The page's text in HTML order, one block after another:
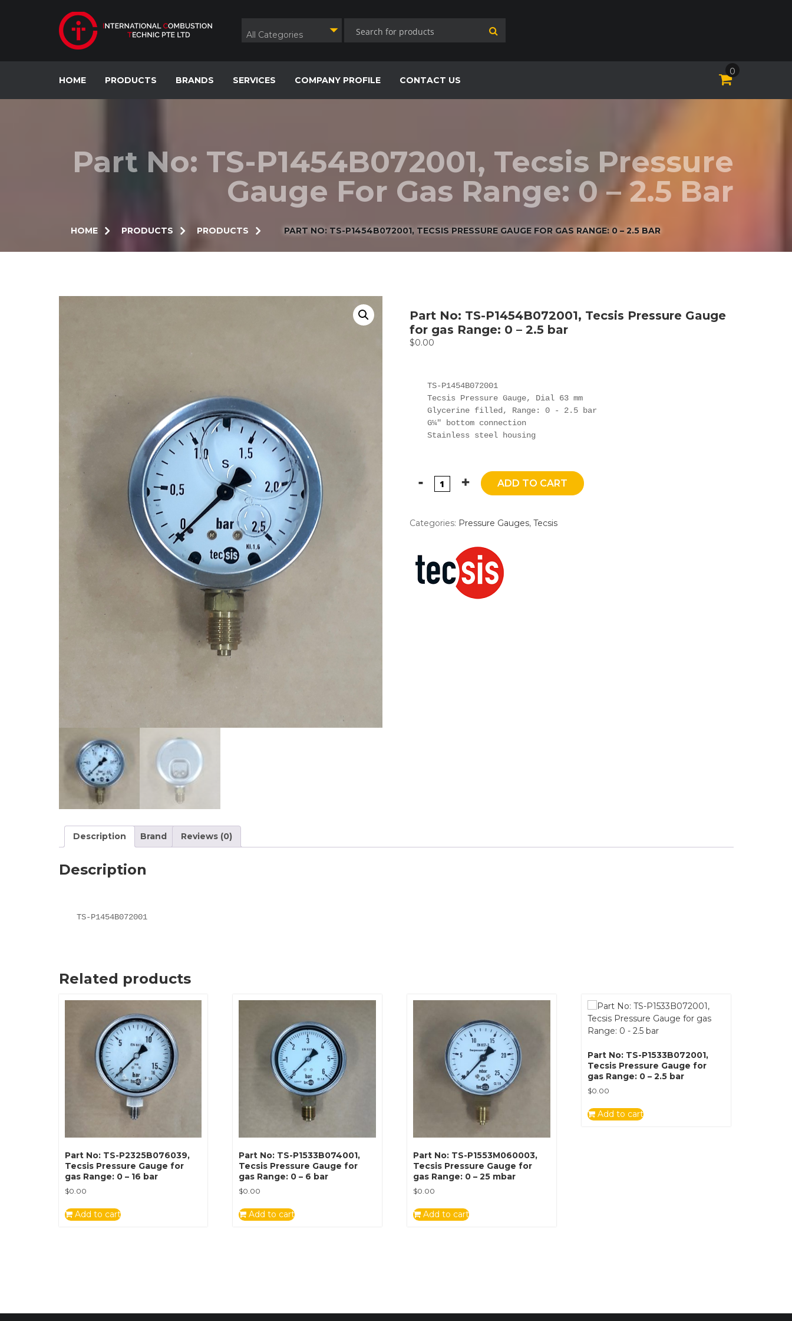
All Categories
HOME PRODUCTS BRANDS SERVICES COMPANY PROFILE CONTACT US
0
Part No: TS-P1454B072001, Tecsis Pressure
Gauge For Gas Range: 0 – 2.5 Bar
HOME PRODUCTS PRODUCTS PART NO: TS-P1454B072001, TECSIS PRESSURE GAUGE FOR GAS RANGE: 0 – 2.5 BAR
Part No: TS-P1454B072001, Tecsis Pressure Gauge
for gas Range: 0 – 2.5 bar
$0.00
TS-P1454B072001
Tecsis Pressure Gauge, Dial 63 mm
Glycerine filled, Range: 0 - 2.5 bar
G¼" bottom connection
Stainless steel housing
ADD TO CART
Categories: Pressure Gauges, Tecsis
Description Brand Reviews (0)
Description
TS-P1454B072001
Related products
Part No: TS-P2325B076039,
Tecsis Pressure Gauge for
gas Range: 0 – 16 bar
$0.00
Add to cart
Part No: TS-P1533B074001,
Tecsis Pressure Gauge for
gas Range: 0 – 6 bar
$0.00
Add to cart
Part No: TS-P1553M060003,
Tecsis Pressure Gauge for
gas Range: 0 – 25 mbar
$0.00
Add to cart
Part No: TS-P1533B072001,
Tecsis Pressure Gauge for
gas Range: 0 – 2.5 bar
$0.00
Add to cart